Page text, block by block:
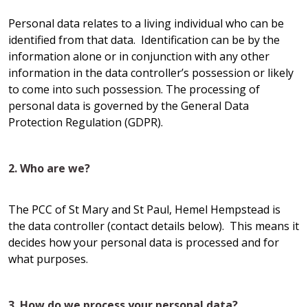
Personal data relates to a living individual who can be
identified from that data. Identification can be by the
information alone or in conjunction with any other
information in the data controller’s possession or likely
to come into such possession. The processing of
personal data is governed by the General Data
Protection Regulation (GDPR).
2. Who are we?
The PCC of St Mary and St Paul, Hemel Hempstead is
the data controller (contact details below). This means it
decides how your personal data is processed and for
what purposes.